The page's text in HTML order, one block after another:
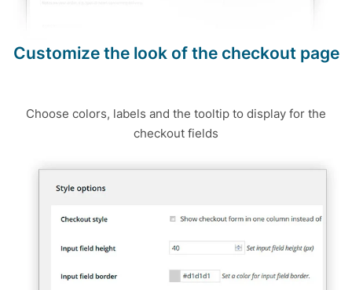
Customize the look of the checkout page
Choose colors, labels and the tooltip to display for the
checkout fields